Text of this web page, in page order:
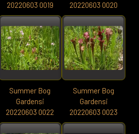
20220603 0019
20220603 0020
Summer Bog
Gardensi
20220603 0022
Summer Bog
Gardensi
20220603 0023